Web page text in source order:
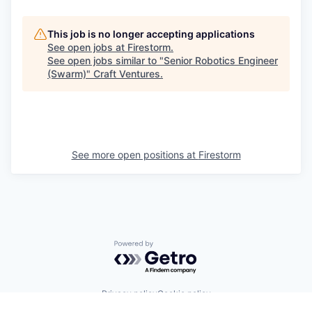
This job is no longer accepting applications
See open jobs at Firestorm.
See open jobs similar to "Senior Robotics Engineer
(Swarm)" Craft Ventures.
See more open positions at Firestorm
Powered by Getro.com
Privacy policyCookie policy